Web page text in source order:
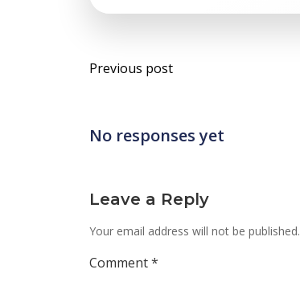
Post
Previous post
No responses yet
Leave a Reply
Your email address will not be published.
Comment*